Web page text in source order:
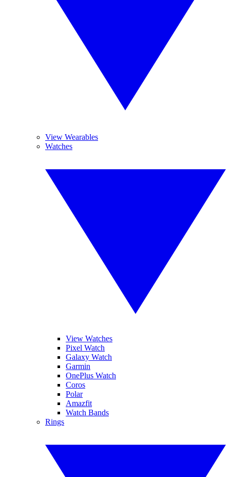
View Wearables
Watches
View Watches
Pixel Watch
Galaxy Watch
Garmin
OnePlus Watch
Coros
Polar
Amazfit
Watch Bands
Rings